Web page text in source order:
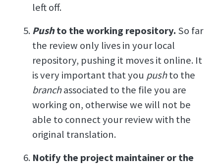
left off.
Pushto the working repository. So far
the review only lives in your local
repository, pushing it moves it online. It
is very important that you pushto the
branchassociated to the file you are
working on, otherwise we will not be
able to connect your review with the
original translation.
Notify the project maintainer or the